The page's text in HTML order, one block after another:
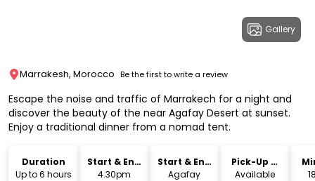
Gallery
Marrakesh, Morocco Be the first to write a review
Escape the noise and traffic of Marrakech for a night and
discover the beauty of the near Agafay Desert at sunset.
Enjoy a traditional dinner from a nomad tent.
Duration
Up to 6 hours
Start & End
Time
4.30pm
Start & End
Location
Agafay
Pick-Up &
Drop-Off
Available